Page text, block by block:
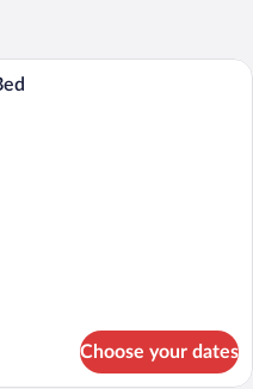
hotel room with a bed, a desk, a
Choose your dates